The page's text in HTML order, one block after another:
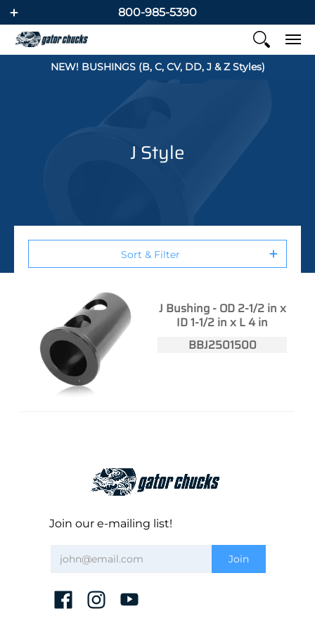
800-985-5390
NEW! BUSHINGS (B, C, CV, DD, J & Z Styles)
J Style
Sort & Filter
J Bushing - OD 2-1/2 in x
ID 1-1/2 in x L 4 in
BBJ2501500
Join our e-mailing list!